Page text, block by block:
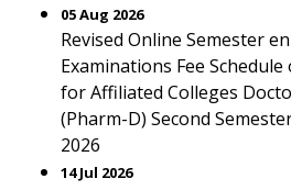
05 Aug 2026
Revised Online Semester
Examinations Fee
for Affiliated Colleges
(Pharm-D) Second
2026
14 Jul 2026